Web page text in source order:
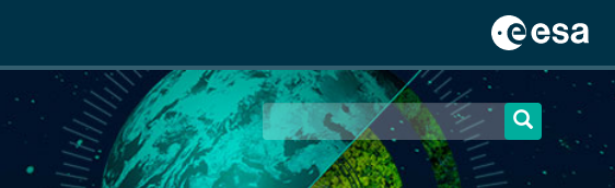
Main
navigation